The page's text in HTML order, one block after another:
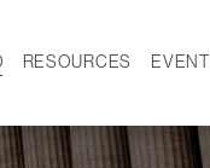
RESOURCES
NEWS